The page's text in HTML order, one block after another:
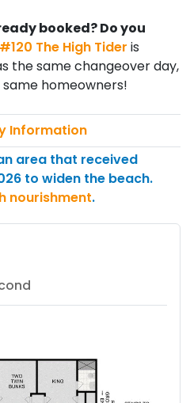
booked? Do you
#120 The High Tider is
the same changeover day,
homeowners!
Information
area that received
to widen the beach.
nourishment.